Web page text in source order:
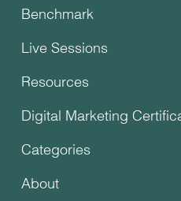
Benchmark
Live Sessions
Resources
Digital Marketing
Categories
About